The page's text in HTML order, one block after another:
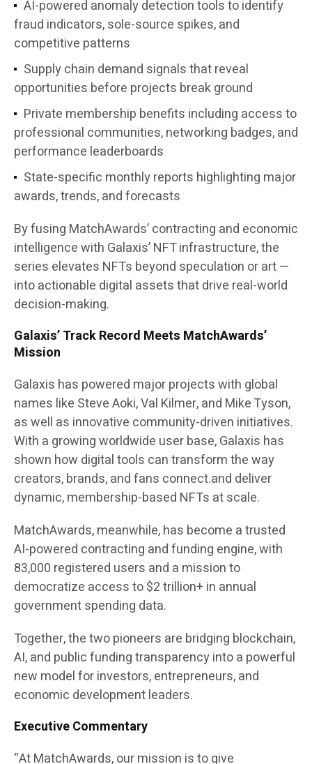
AI-powered anomaly detection toolsto identify
fraud indicators, sole-source spikes, and
competitive patterns
Supply chain demand signalsthat reveal
opportunities before projects break ground
Private membership benefits including access to
professional communities, networking badges, and
performance leaderboards
State-specific monthly reports highlighting major
awards, trends, and forecasts
By fusing MatchAwards’ contracting and economic
intelligencewith Galaxis’ NFT infrastructure, the
series elevates NFTs beyond speculation or art —
into actionable digital assets that drive real-world
decision-making.
Galaxis’ Track Record Meets MatchAwards’
Mission
Galaxis has powered major projects with global
names like Steve Aoki, Val Kilmer, and Mike Tyson,
as well as innovative community-driven initiatives.
With a growing worldwide user base, Galaxis has
shown how digital tools can transform the way
creators, brands, and fans connect.and deliver
dynamic, membership-based NFTs at scale.
MatchAwards, meanwhile, has become a trusted
AI-powered contracting and funding engine, with
83,000 registered users and a mission to
democratize access to$2 trillion+ in annual
government spending data.
Together, the two pioneers are bridging blockchain,
AI, and public funding transparencyinto a powerful
new model for investors, entrepreneurs, and
economic development leaders.
Executive Commentary
“At MatchAwards, our mission is to give